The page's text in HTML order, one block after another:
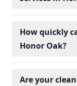
How quickly
Honor Oak?
Are your